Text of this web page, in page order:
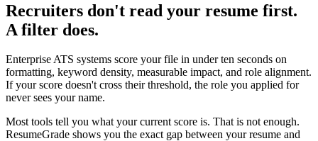
Recruiters don't read your resume first.
A filter does.
Enterprise ATS systems score your file in under ten seconds on
formatting, keyword density, measurable impact, and role alignment.
If your score doesn't cross their threshold, the role you applied for
never sees your name.
Most tools tell you what your current score is. That is not enough.
ResumeGrade shows you the exact gap between your resume and